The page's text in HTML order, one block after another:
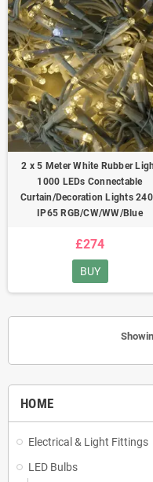
HOME
Electrical & Light Fittings
LED Bulbs
2 x 5 Meter White Rubber
1000 LEDs Connectable
Curtain/Decoration Lights
IP65 RGB/CW/WW/Blue
£274
BUY